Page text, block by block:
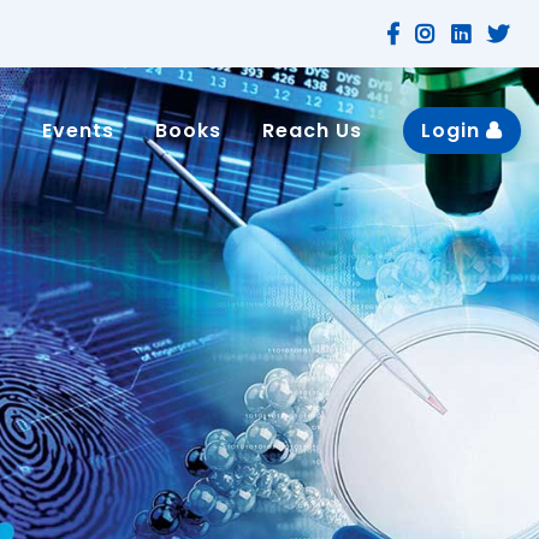
Events Books Reach Us Login